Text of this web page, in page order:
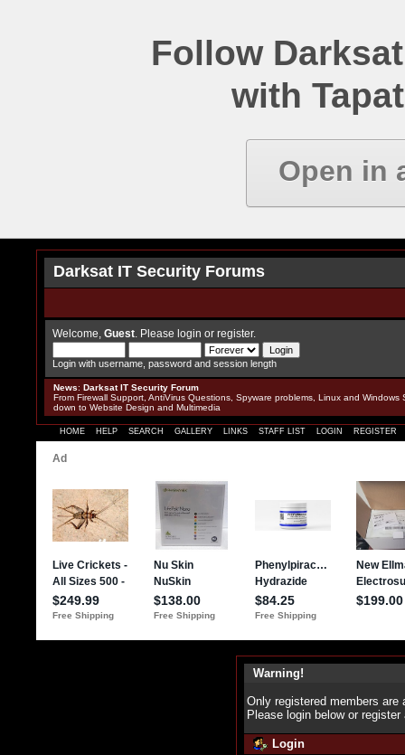
Follow
with
Open in
Darksat IT Security Forums
Welcome, Guest . Please login or register.
Login with username, password and session length
News: Darksat IT Security Forum
From Firewall Support, AntiVirus Questions, Spyware problems, Linux and Windows
down to Website Design and Multimedia
HOME HELP SEARCH GALLERY LINKS STAFF LIST LOGIN REGISTER
Warning!
Only registered members
Please login below or register
Login